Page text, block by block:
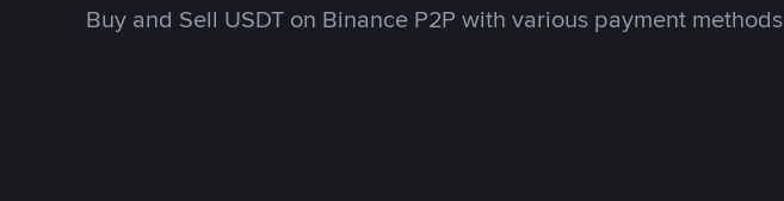
Buy and Sell USDT on Binance P2P with various payment methods